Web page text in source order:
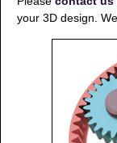
your 3D design.